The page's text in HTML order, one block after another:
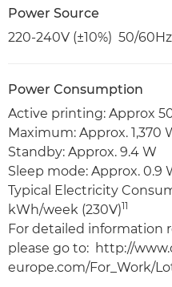
Power Source
220-240V (±10%) 50/
Power Consumption
Active printing: Approx
Maximum: Approx. 1,370
Standby: Approx. 9.4 W
Sleep mode: Approx. 0.9
Typical Electricity
kWh/week (230V)11
For detailed information
please go to: http://
europe.com/For_Work/